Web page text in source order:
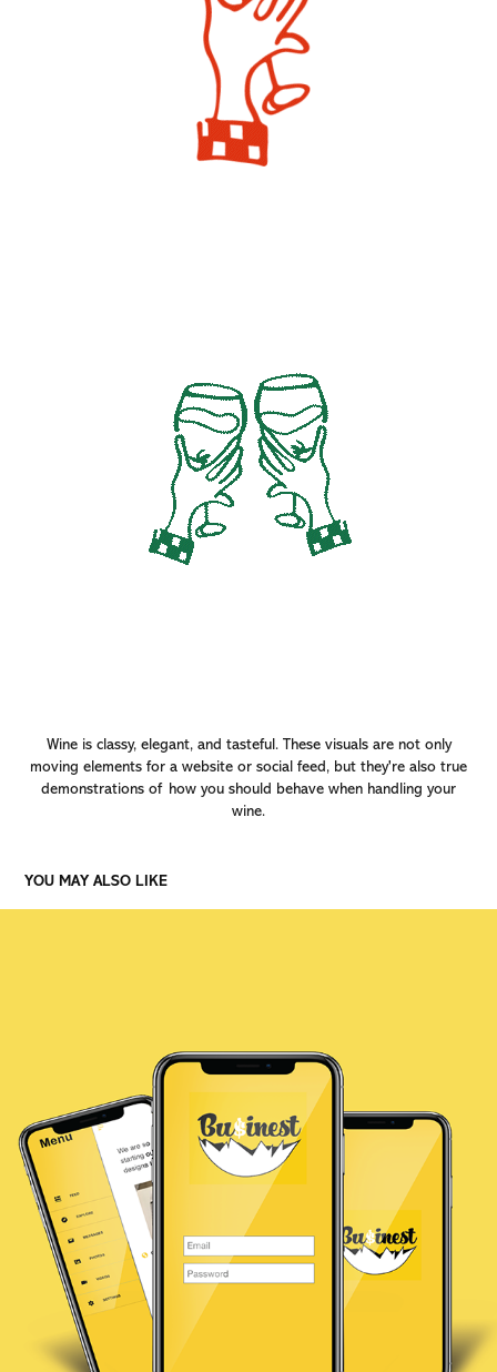
Wine is classy, elegant, and tasteful. These visuals are not only
moving elements for a website or social feed, but they're also true
demonstrations of how you should behave when handling your
wine.
YOU MAY ALSO LIKE
BUSINEST APP
2021